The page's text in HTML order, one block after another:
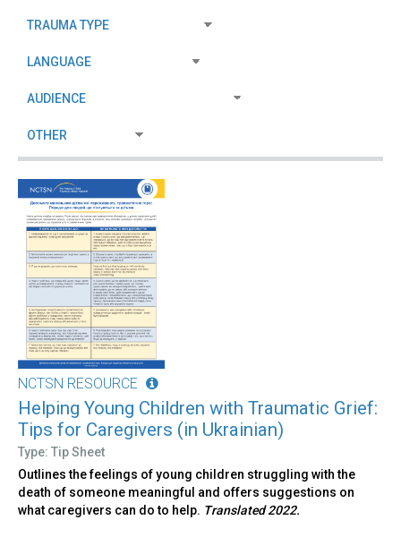
NCTSN RESOURCE
Helping Young Children with Traumatic Grief:
Tips for Caregivers (in Ukrainian)
Type: Tip Sheet
Outlines the feelings of young children struggling with the
death of someone meaningful and offers suggestions on
what caregivers can do to help. Translated 2022.